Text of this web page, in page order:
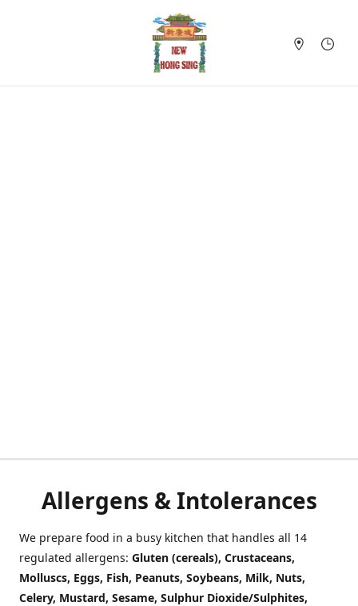
Allergens & Intolerances
We prepare food in a busy kitchen that handles all 14
regulated allergens: Gluten (cereals), Crustaceans,
Molluscs, Eggs, Fish, Peanuts, Soybeans, Milk, Nuts,
Celery, Mustard, Sesame, Sulphur Dioxide/Sulphites,